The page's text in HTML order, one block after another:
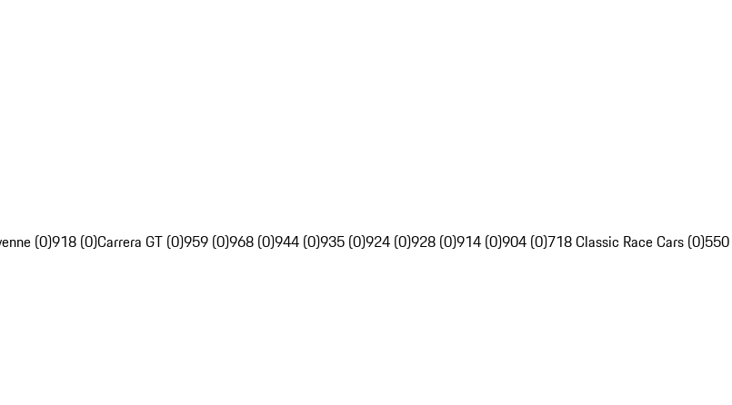
(0)918 (0)Carrera GT (0)959 (0)968 (0)944 (0)935 (0)924 (0)928 (0)914 (0)904 (0)718 Classic Race Cars (0)550